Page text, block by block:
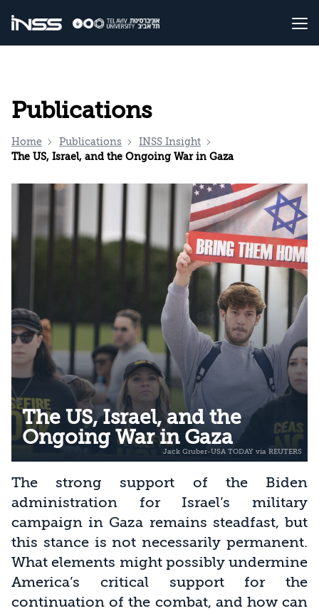
Publications
Home Publications
INSS Insight
The US, Israel, and the Ongoing War in Gaza
The US, Israel, and the
Ongoing War in Gaza
The strong support of the Biden
administration for Israel’s military
campaign in Gaza remains steadfast, but
this stance is not necessarily permanent.
What elements might possibly undermine
America’s critical support for the
continuation of the combat, and how can